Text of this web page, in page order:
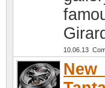
10.06.13